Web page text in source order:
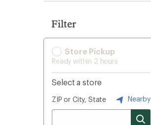
Filter
Store Pickup
Ready within 2 hours
Select a store
ZIP or City, State Nearby